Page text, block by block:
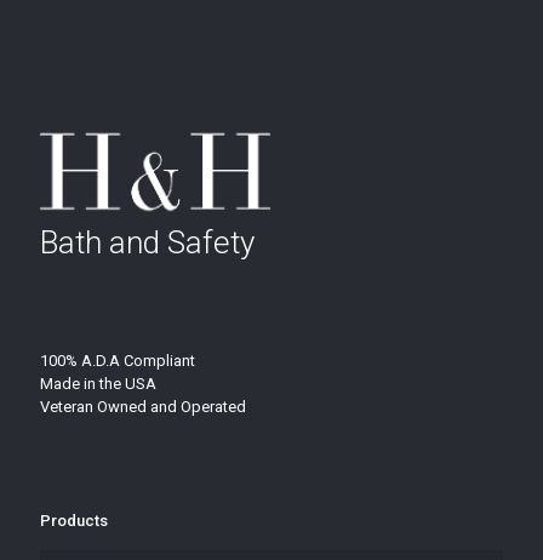
Bath and Safety
100% A.D.A Compliant
Made in the USA
Veteran Owned and Operated
Products